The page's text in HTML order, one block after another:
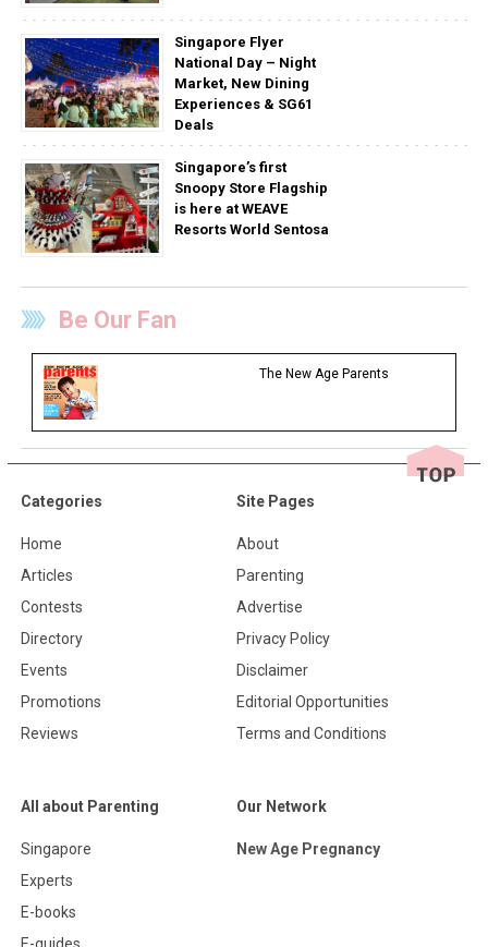
Singapore Flyer
National Day – Night
Market, New Dining
Experiences & SG61
Deals
Singapore’s first
Snoopy Store Flagship
is here at WEAVE
Resorts World Sentosa
Be Our Fan
The New Age Parents
Categories
Home
Articles
Contests
Directory
Events
Promotions
Reviews
Site Pages
About
Parenting
Advertise
Privacy Policy
Disclaimer
Editorial Opportunities
Terms and Conditions
All about Parenting
Singapore
Experts
E-books
Our Network
New Age Pregnancy